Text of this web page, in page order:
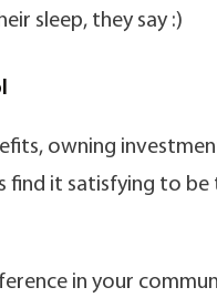
sleep, they say :)
owning
find it satisfying to
in your